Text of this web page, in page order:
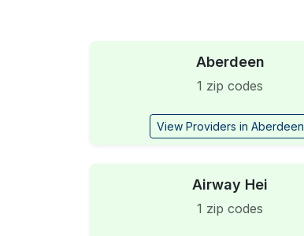
Aberdeen
1 zip codes
View Providers in Aberdeen
Airway Hei
1 zip codes